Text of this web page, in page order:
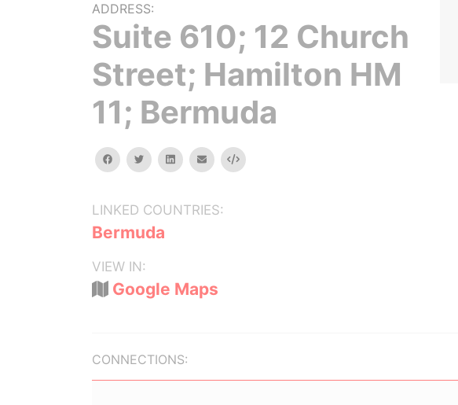
ADDRESS:
Suite 610; 12 Church
Street; Hamilton HM
11; Bermuda
facebooktwitterlinkedinemail Embed
LINKED COUNTRIES:
Bermuda
VIEW IN:
Google Maps
CONNECTIONS: